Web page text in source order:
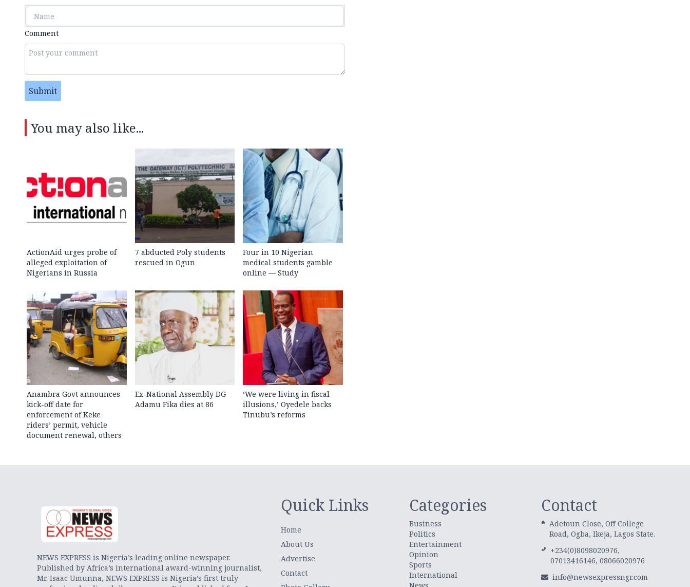
Comment
Submit
You may also like...
ActionAid urges probe of
alleged exploitation of
Nigerians in Russia
7 abducted Poly students
rescued in Ogun
Four in 10 Nigerian
medical students gamble
online — Study
Anambra Govt announces
kick-off date for
enforcement of Keke
riders’ permit, vehicle
document renewal, others
Ex-National Assembly DG
Adamu Fika dies at 86
‘We were living in fiscal
illusions,’ Oyedele backs
Tinubu’s reforms
NEWS EXPRESS is Nigeria’s leading online newspaper.
Published by Africa’s international award-winning journalist,
Mr. Isaac Umunna, NEWS EXPRESS is Nigeria’s first truly
Quick Links
Home
About Us
Advertise
Contact
Categories
Business
Politics
Entertainment
Opinion
Sports
International
Contact
Adetoun Close, Off College
Road, Ogba, Ikeja, Lagos State.
+234(0)8098020976,
07013416146, 08066020976
info@newsexpressngr.com